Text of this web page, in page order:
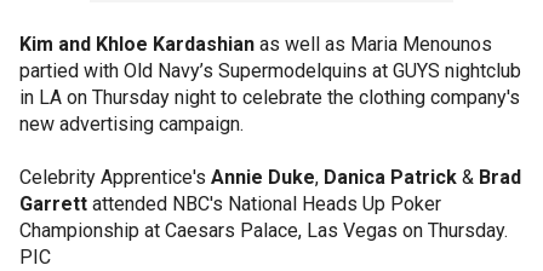
Kim and Khloe Kardashian as well as Maria Menounos
partied with Old Navy’s Supermodelquins at GUYS nightclub
in LA on Thursday night to celebrate the clothing company's
new advertising campaign.
Celebrity Apprentice's Annie Duke, Danica Patrick & Brad
Garrett attended NBC's National Heads Up Poker
Championship at Caesars Palace, Las Vegas on Thursday.
PIC